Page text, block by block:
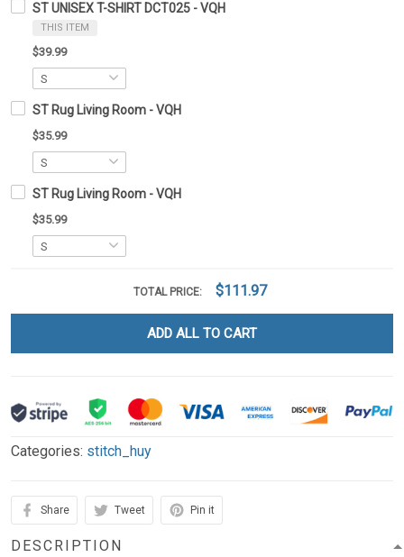
ST UNISEX T-SHIRT DCT025 - VQH
THIS ITEM
$39.99
ST Rug Living Room - VQH
$35.99
ST Rug Living Room - VQH
$35.99
TOTAL PRICE: $111.97
ADD ALL TO CART
Categories: stitch_huy
Share Tweet Pin it
DESCRIPTION